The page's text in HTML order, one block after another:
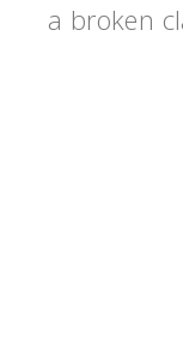
a broken